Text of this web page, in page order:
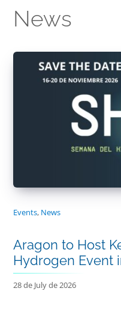
News
Events, News
Aragon to Host
Hydrogen Event
28 de July de 2026